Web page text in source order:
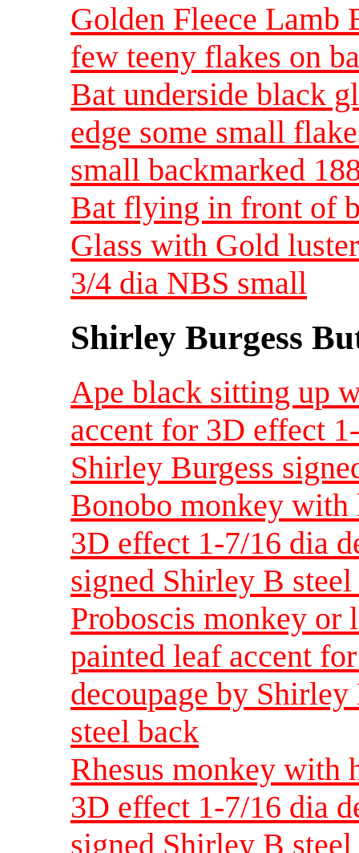
Golden Fleece Lamb
few teeny flakes on
Bat underside black
edge some small
small backmarked
Bat flying in front of
Glass with Gold
3/4 dia NBS small
Shirley Burgess
Ape black sitting up
accent for 3D effect
Shirley Burgess
Bonobo monkey with
3D effect 1-7/16 dia
signed Shirley B
Proboscis monkey or
painted leaf accent
decoupage by
steel back
Rhesus monkey with
3D effect 1-7/16 dia
signed Shirley B